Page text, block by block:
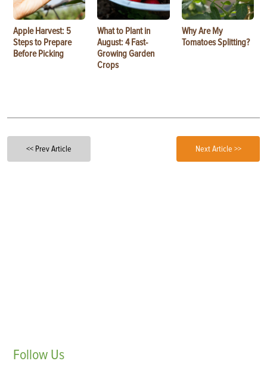
Apple Harvest: 5
Steps to Prepare
Before Picking
What to Plant in
August: 4 Fast-
Growing Garden
Crops
Why Are My
Tomatoes Splitting?
<< Prev Article Next Article >>
Follow Us